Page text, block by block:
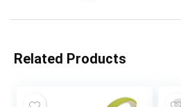
Related Products